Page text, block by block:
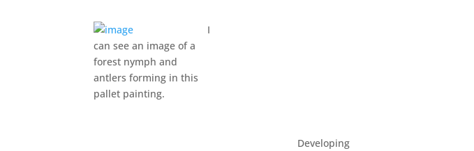
I
can see an image of a
forest nymph and
antlers forming in this
pallet painting.
Developing